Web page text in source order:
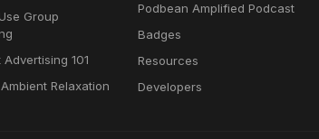
Group
Advertising 101
Relaxation
Podbean Amplified Podcast
Badges
Resources
Developers